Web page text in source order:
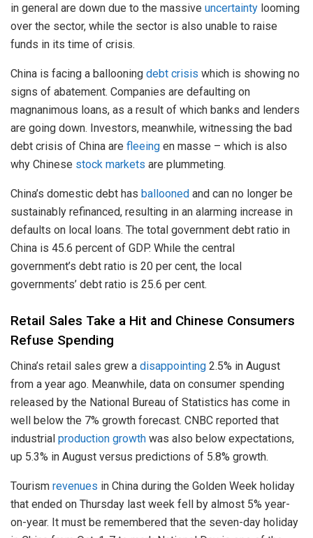
in general are down due to the massive uncertainty looming
over the sector, while the sector is also unable to raise
funds in its time of crisis.
China is facing a ballooning debt crisis which is showing no
signs of abatement. Companies are defaulting on
magnanimous loans, as a result of which banks and lenders
are going down. Investors, meanwhile, witnessing the bad
debt crisis of China are fleeing en masse – which is also
why Chinese stock markets are plummeting.
China’s domestic debt has ballooned and can no longer be
sustainably refinanced, resulting in an alarming increase in
defaults on local loans. The total government debt ratio in
China is 45.6 percent of GDP. While the central
government’s debt ratio is 20 per cent, the local
governments’ debt ratio is 25.6 per cent.
Retail Sales Take a Hit and Chinese Consumers
Refuse Spending
China’s retail sales grew a disappointing 2.5% in August
from a year ago. Meanwhile, data on consumer spending
released by the National Bureau of Statistics has come in
well below the 7% growth forecast. CNBC reported that
industrial production growth was also below expectations,
up 5.3% in August versus predictions of 5.8% growth.
Tourism revenues in China during the Golden Week holiday
that ended on Thursday last week fell by almost 5% year-
on-year. It must be remembered that the seven-day holiday